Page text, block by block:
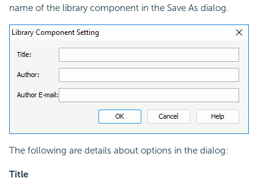
name of the library component in the Save As dialog.
The following are details about options in the dialog:
Title